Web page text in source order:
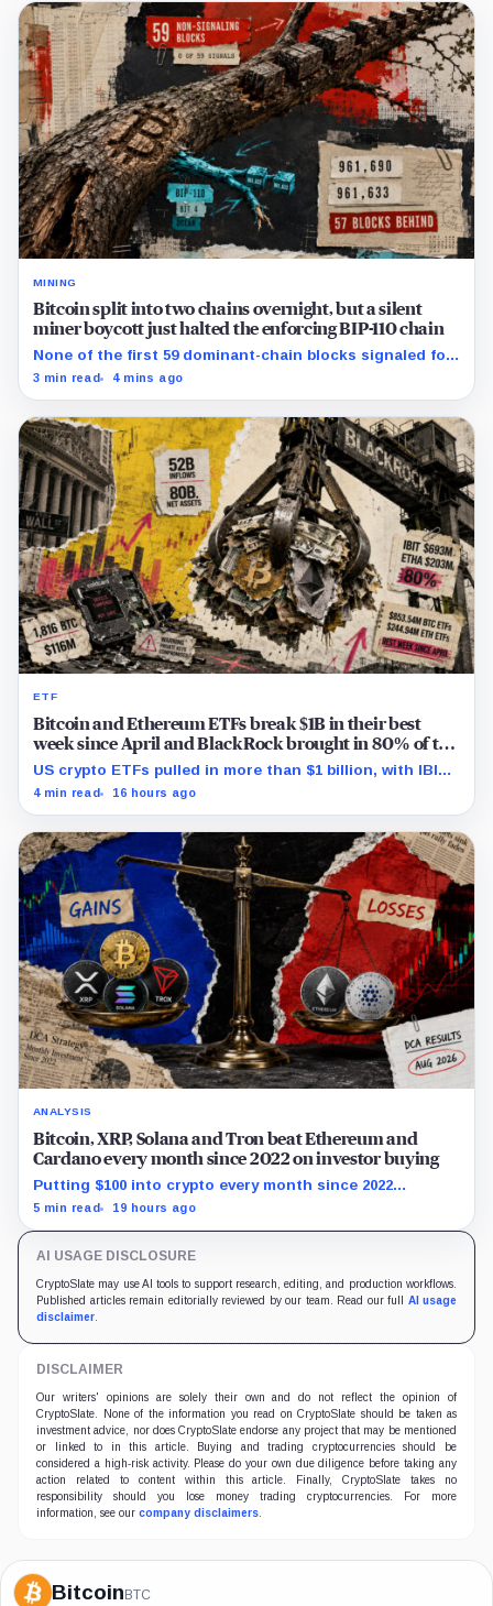
MINING
Bitcoin split into two chains overnight, but a silent
miner boycott just halted the enforcing BIP-110 chain
None of the first 59 dominant-chain blocks signaled for
the proposal, while its enforcing branch mined one
3 min read 4 mins ago
ETF
Bitcoin and Ethereum ETFs break $1B in their best
week since April and BlackRock brought in 80% of the
cash
US crypto ETFs pulled in more than $1 billion, with IBIT
and ETHA absorbing roughly $896 million combined.
4 min read 16 hours ago
ANALYSIS
Bitcoin, XRP, Solana and Tron beat Ethereum and
Cardano every month since 2022 on investor buying
Putting $100 into crypto every month since 2022
produced a 195% gain in TRX but left Cardano buyers
5 min read 19 hours ago
AI USAGE DISCLOSURE
CryptoSlate may use AI tools to support research, editing, and production workflows.
Published articles remain editorially reviewed by our team. Read our full AI usage
disclaimer
DISCLAIMER
Our writers' opinions are solely their own and do not reflect the opinion of
CryptoSlate. None of the information you read on CryptoSlate should be taken as
investment advice, nor does CryptoSlate endorse any project that may be mentioned
or linked to in this article. Buying and trading cryptocurrencies should be
considered a high-risk activity. Please do your own due diligence before taking any
action related to content within this article. Finally, CryptoSlate takes no
responsibility should you lose money trading cryptocurrencies. For more
information, see our company disclaimers
BitcoinBTC